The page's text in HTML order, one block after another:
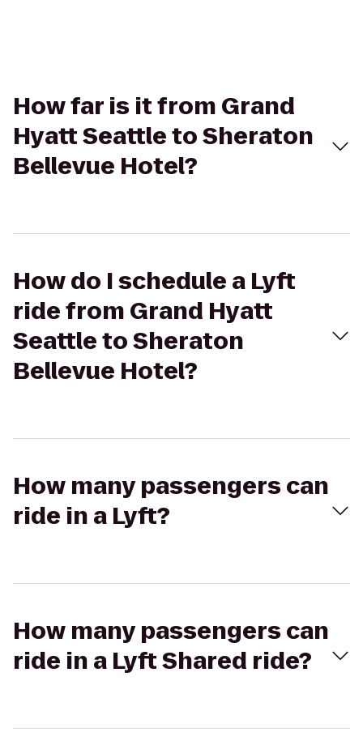
How far is it from Grand
Hyatt Seattle to Sheraton
Bellevue Hotel?
How do I schedule a Lyft
ride from Grand Hyatt
Seattle to Sheraton
Bellevue Hotel?
How many passengers can
ride in a Lyft?
How many passengers can
ride in a Lyft Shared ride?